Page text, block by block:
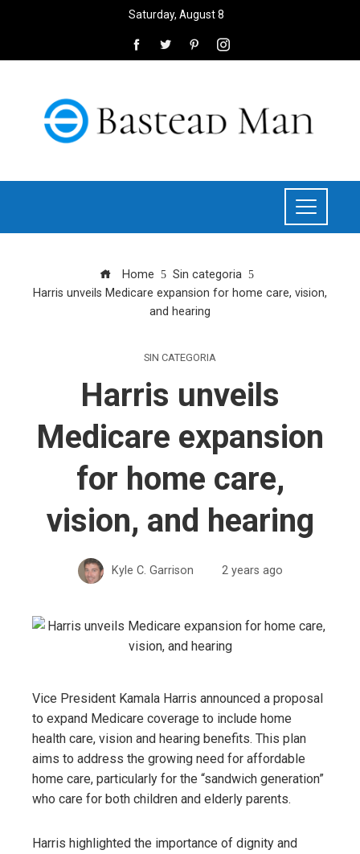
Saturday, August 8
Home
Sin categoria
Harris unveils Medicare expansion for home care, vision,
and hearing
SIN CATEGORIA
Harris unveils
Medicare expansion
for home care,
vision, and hearing
Kyle C. Garrison 2 years ago
Vice President Kamala Harris announced a proposal
to expand Medicare coverage to include home
health care, vision and hearing benefits. This plan
aims to address the growing need for affordable
home care, particularly for the “sandwich generation”
who care for both children and elderly parents.
Harris highlighted the importance of dignity and